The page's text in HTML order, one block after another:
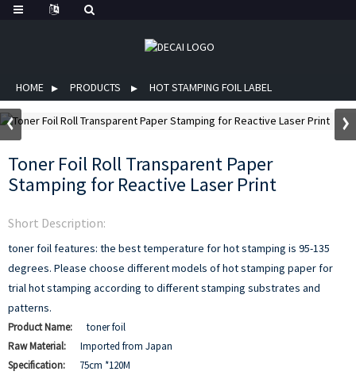
HOME PRODUCTS HOT STAMPING FOIL LABEL
Toner Foil Roll Transparent Paper
Stamping for Reactive Laser Print
Short Description:
toner foil features: the best temperature for hot stamping is 95-135
degrees. Please choose different models of hot stamping paper for
trial hot stamping according to different stamping substrates and
patterns.
Product Name:
toner foil
Raw Material:
Imported from Japan
Specification:
75cm *120M